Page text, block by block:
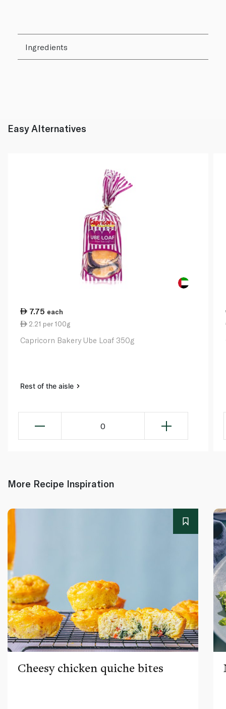
Ingredients
Easy Alternatives
7.75 each
2.21 per 100g
Capricorn Bakery Ube Loaf 350g
Rest of the aisle
0
More Recipe Inspiration
Cheesy chicken quiche bites